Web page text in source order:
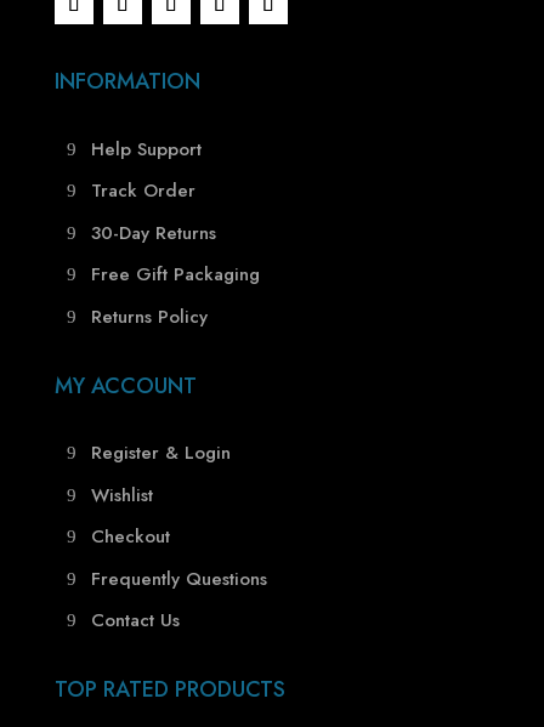
INFORMATION
Help Support
Track Order
30-Day Returns
Free Gift Packaging
Returns Policy
MY ACCOUNT
Register & Login
Wishlist
Checkout
Frequently Questions
Contact Us
TOP RATED PRODUCTS